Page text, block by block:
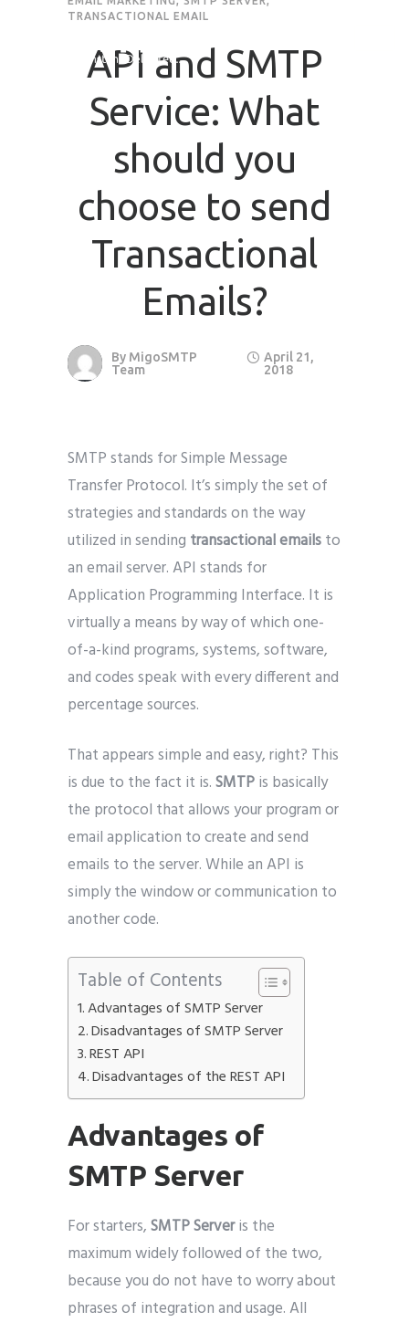
TRANSACTIONAL EMAIL
API and SMTP
Service: What
should you
choose to send
Transactional
Emails?
By MigoSMTP
Team
April 21,
2018
SMTP stands for Simple Message
Transfer Protocol. It’s simply the set of
strategies and standards on the way
utilized in sending transactional emailsto
an email server. API stands for
Application Programming Interface. It is
virtually a means by way of which one-
of-a-kind programs, systems, software,
and codes speak with every different and
percentage sources.
That appears simple and easy, right? This
is due to the fact it is.SMTPis basically
the protocol that allows your program or
email application to create and send
emails to the server. While an API is
simply the window or communication to
another code.
Table of Contents
Advantages of SMTP Server
Disadvantages of SMTP Server
REST API
Disadvantages of the REST API
Advantages of
SMTP Server
For starters,SMTP Serveris the
maximum widely followed of the two,
because you do not have to worry about
phrases of integration and usage. All